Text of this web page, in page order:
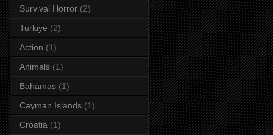
Survival Horror (2)
Turkiye (2)
Action (1)
Animals (1)
Bahamas (1)
Cayman Islands (1)
Croatia (1)